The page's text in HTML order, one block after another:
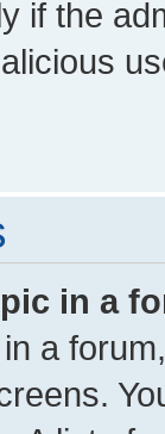
if the
in a
a